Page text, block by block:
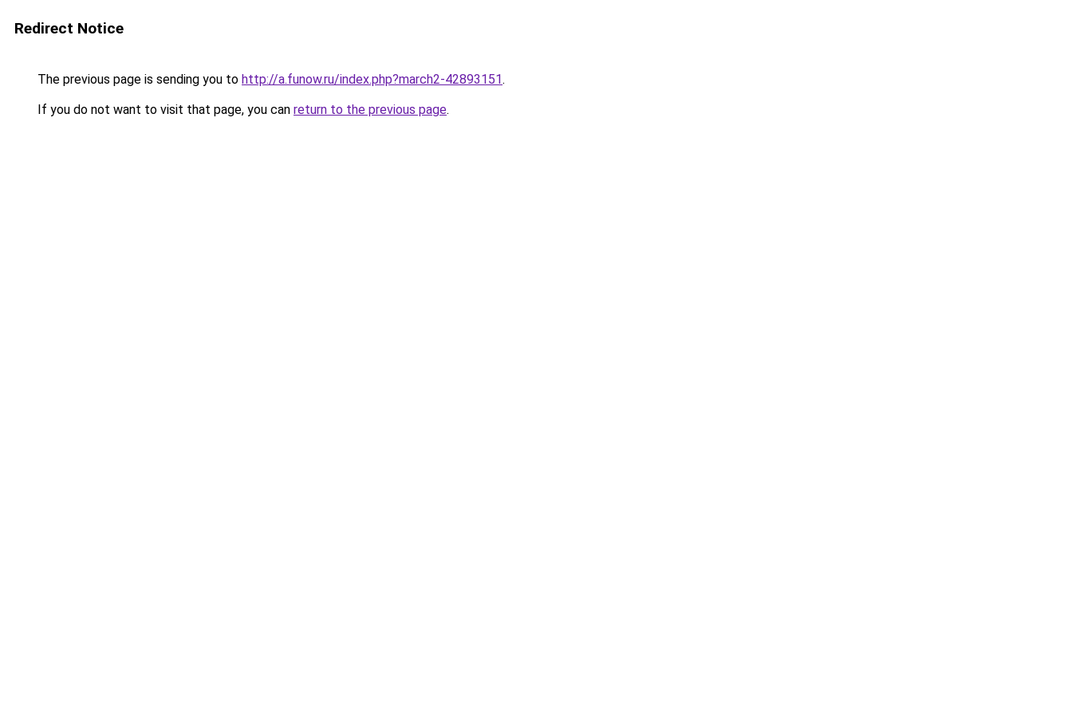
Redirect Notice
The previous page is sending you to http://a.funow.ru/index.php?march2-42893151.
If you do not want to visit that page, you can return to the previous page.